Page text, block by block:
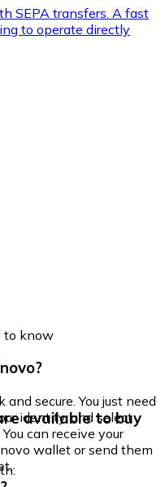
SEPA transfers. A fast
to operate directly
to know
secure. You just need
identity, and select
can receive your
wallet or send them
available to buy